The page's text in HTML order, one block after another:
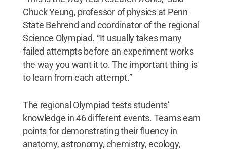
Chuck Yeung, professor of physics at Penn
State Behrend and coordinator of the regional
Science Olympiad. “It usually takes many
failed attempts before an experiment works
the way you want it to. The important thing is
to learn from each attempt.”
The regional Olympiad tests students’
knowledge in 46 different events. Teams earn
points for demonstrating their fluency in
anatomy, astronomy, chemistry, ecology,